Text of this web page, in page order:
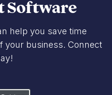
Software
help you save time
your business. Connect